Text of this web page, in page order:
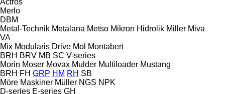
Merlo
DBM
Metal-Technik Metalana Metso Mikron Hidrolik Miller Miva
VA
Mix Modularis Drive Mol Montabert
BRH BRV MB SC V-series
Morin Moser Movax Mulder Multiloader Mustang
BRH FH GRP HM RH SB
Möre Maskiner Müller NGS NPK
D-series E-series GH